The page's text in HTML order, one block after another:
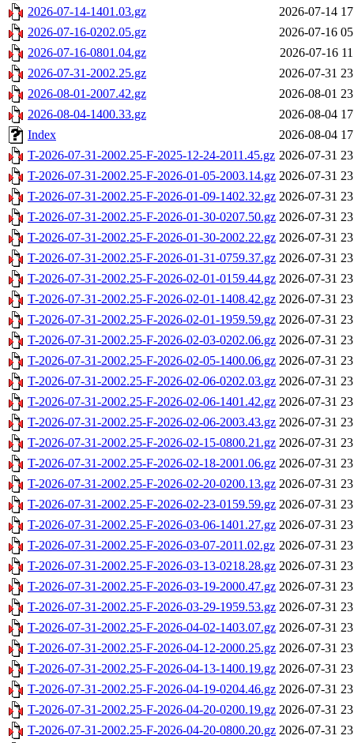
2026-07-14-1401.03.gz
2026-07-14
2026-07-16-0202.05.gz
2026-07-16
2026-07-16-0801.04.gz
2026-07-16
2026-07-31-2002.25.gz
2026-07-31
2026-08-01-2007.42.gz
2026-08-01
2026-08-04-1400.33.gz
2026-08-04
Index
2026-08-04
T-2026-07-31-2002.25-F-2025-12-24-2011.45.gz 2026-07-31
T-2026-07-31-2002.25-F-2026-01-05-2003.14.gz 2026-07-31
T-2026-07-31-2002.25-F-2026-01-09-1402.32.gz 2026-07-31
T-2026-07-31-2002.25-F-2026-01-30-0207.50.gz 2026-07-31
T-2026-07-31-2002.25-F-2026-01-30-2002.22.gz 2026-07-31
T-2026-07-31-2002.25-F-2026-01-31-0759.37.gz 2026-07-31
T-2026-07-31-2002.25-F-2026-02-01-0159.44.gz 2026-07-31
T-2026-07-31-2002.25-F-2026-02-01-1408.42.gz 2026-07-31
T-2026-07-31-2002.25-F-2026-02-01-1959.59.gz 2026-07-31
T-2026-07-31-2002.25-F-2026-02-03-0202.06.gz 2026-07-31
T-2026-07-31-2002.25-F-2026-02-05-1400.06.gz 2026-07-31
T-2026-07-31-2002.25-F-2026-02-06-0202.03.gz 2026-07-31
T-2026-07-31-2002.25-F-2026-02-06-1401.42.gz 2026-07-31
T-2026-07-31-2002.25-F-2026-02-06-2003.43.gz 2026-07-31
T-2026-07-31-2002.25-F-2026-02-15-0800.21.gz 2026-07-31
T-2026-07-31-2002.25-F-2026-02-18-2001.06.gz 2026-07-31
T-2026-07-31-2002.25-F-2026-02-20-0200.13.gz 2026-07-31
T-2026-07-31-2002.25-F-2026-02-23-0159.59.gz 2026-07-31
T-2026-07-31-2002.25-F-2026-03-06-1401.27.gz 2026-07-31
T-2026-07-31-2002.25-F-2026-03-07-2011.02.gz 2026-07-31
T-2026-07-31-2002.25-F-2026-03-13-0218.28.gz 2026-07-31
T-2026-07-31-2002.25-F-2026-03-19-2000.47.gz 2026-07-31
T-2026-07-31-2002.25-F-2026-03-29-1959.53.gz 2026-07-31
T-2026-07-31-2002.25-F-2026-04-02-1403.07.gz 2026-07-31
T-2026-07-31-2002.25-F-2026-04-12-2000.25.gz 2026-07-31
T-2026-07-31-2002.25-F-2026-04-13-1400.19.gz 2026-07-31
T-2026-07-31-2002.25-F-2026-04-19-0204.46.gz 2026-07-31
T-2026-07-31-2002.25-F-2026-04-20-0200.19.gz 2026-07-31
T-2026-07-31-2002.25-F-2026-04-20-0800.20.gz 2026-07-31